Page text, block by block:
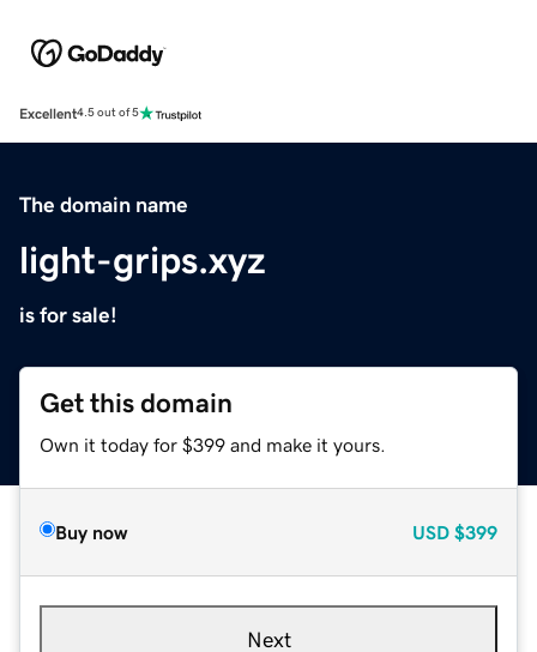
Excellent4.5 out of 5
The domain name
light-grips.xyz
is for sale!
Get this domain
Own it today for $399 and make it yours.
Buy now USD $399
Next